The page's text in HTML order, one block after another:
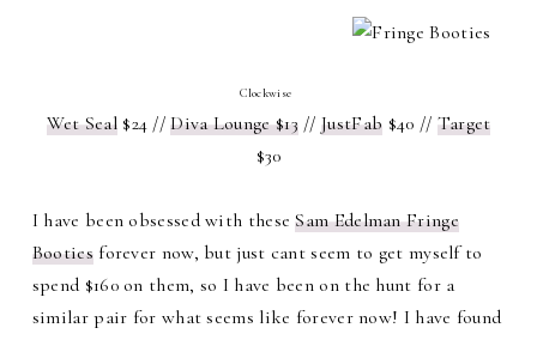
Clockwise
Wet Seal$24 //Diva Lounge $13//JustFab $40 // Target
$30
I have been obsessed with theseSam Edelman Fringe
Bootiesforever now, but just cant seem to get myself to
spend $160 on them, so I have been on the hunt for a
similar pair for what seems like forever now! I have found